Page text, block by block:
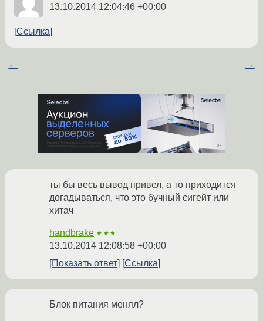
13.10.2014 12:04:46 +00:00
Ссылка
← →
ты бы весь вывод привел, а то приходится
догадываться, что это бучный сигейт или
хитач
handbrake ★★★
13.10.2014 12:08:58 +00:00
Показать ответ
Ссылка
Блок питания менял?